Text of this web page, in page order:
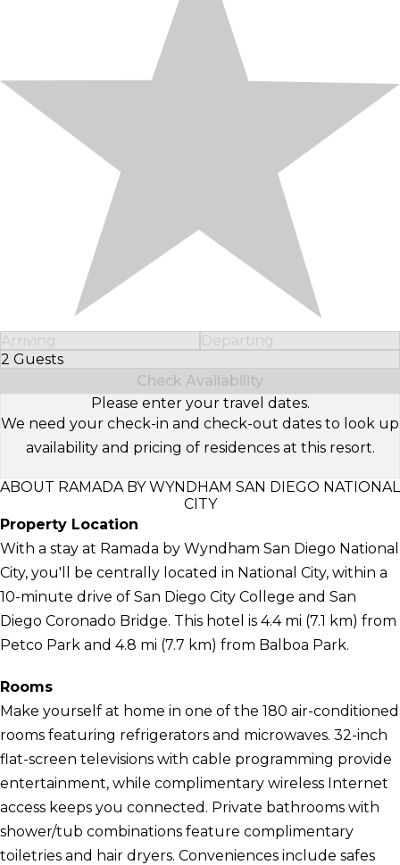
Arriving
Departing
2 Guests
Select Number of Guests
Check Availability
Please enter your travel dates.
We need your check-in and check-out dates to look up
availability and pricing of residences at this resort.
ABOUT RAMADA BY WYNDHAM SAN DIEGO NATIONAL
CITY
Property Location
With a stay at Ramada by Wyndham San Diego National
City, you'll be centrally located in National City, within a
10-minute drive of San Diego City College and San
Diego Coronado Bridge. This hotel is 4.4 mi (7.1 km) from
Petco Park and 4.8 mi (7.7 km) from Balboa Park.
Rooms
Make yourself at home in one of the 180 air-conditioned
rooms featuring refrigerators and microwaves. 32-inch
flat-screen televisions with cable programming provide
entertainment, while complimentary wireless Internet
access keeps you connected. Private bathrooms with
shower/tub combinations feature complimentary
toiletries and hair dryers. Conveniences include safes